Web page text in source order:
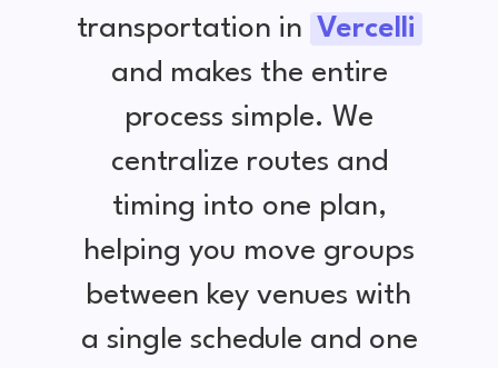
transportation in Vercelli
and makes the entire
process simple. We
centralize routes and
timing into one plan,
helping you move groups
between key venues with
a single schedule and one